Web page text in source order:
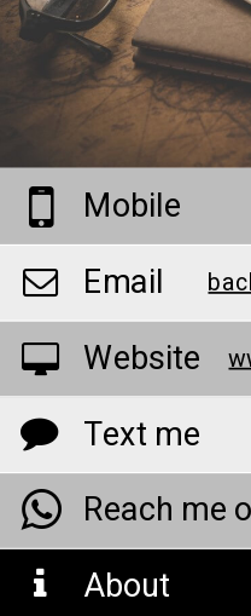
Mobile
Email
Website
Text me
Reach me
About